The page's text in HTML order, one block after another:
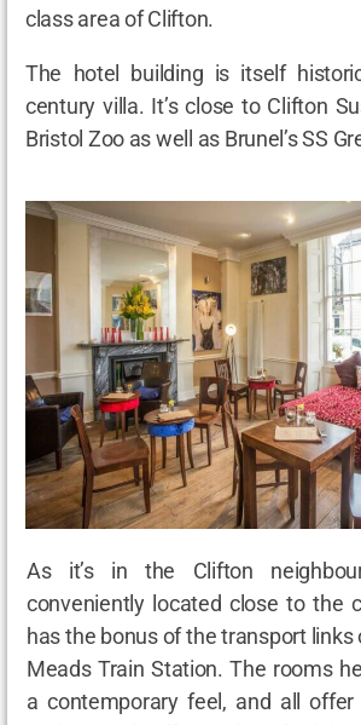
class area of Clifton.
The hotel building is itself
century villa. It’s close to Clifton
Bristol Zoo as well as Brunel’s SS
As it’s in the Clifton
conveniently located close to the
has the bonus of the transport links
Meads Train Station. The rooms
a contemporary feel, and all offer